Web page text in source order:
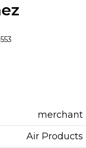
merchant
Air Products